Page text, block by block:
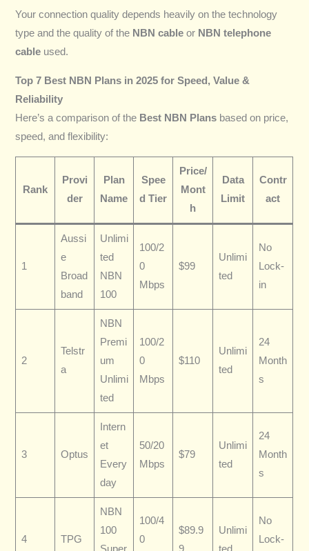
Your connection quality depends heavily on the technology
type and the quality of the NBN cable or NBN telephone
cable used.
Top 7 Best NBN Plans in 2025 for Speed, Value &
Reliability
Here’s a comparison of the Best NBN Plans based on price,
speed, and flexibility:
Rank
Provi
der
Plan
Name
Spee
d Tier
Price/
Mont
h
Data
Limit
Contr
act
1
Aussi
e
Broad
band
Unlimi
ted
NBN
100
100/2
0
Mbps
$99
Unlimi
ted
No
Lock-
in
2
Telstr
a
NBN
Premi
um
Unlimi
ted
100/2
0
Mbps
$110
Unlimi
ted
24
Month
s
3 Optus
Intern
et
Every
day
50/20
Mbps
$79
Unlimi
ted
24
Month
s
4 TPG
NBN
100
Super
100/4
0
$89.9
9
Unlimi
ted
No
Lock-